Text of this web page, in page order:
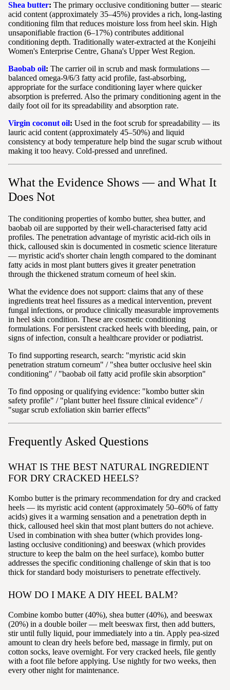
Shea butter: The primary occlusive conditioning butter — stearic
acid content (approximately 35–45%) provides a rich, long-lasting
conditioning film that reduces moisture loss from heel skin. High
unsaponifiable fraction (6–17%) contributes additional
conditioning depth. Traditionally water-extracted at the Konjeihi
Women's Enterprise Centre, Ghana's Upper West Region.
Baobab oil: The carrier oil in scrub and mask formulations —
balanced omega-9/6/3 fatty acid profile, fast-absorbing,
appropriate for the surface conditioning layer where quicker
absorption is preferred. Also the primary conditioning agent in the
daily foot oil for its spreadability and absorption rate.
Virgin coconut oil: Used in the foot scrub for spreadability — its
lauric acid content (approximately 45–50%) and liquid
consistency at body temperature help bind the sugar scrub without
making it too heavy. Cold-pressed and unrefined.
What the Evidence Shows — and What It
Does Not
The conditioning properties of kombo butter, shea butter, and
baobab oil are supported by their well-characterised fatty acid
profiles. The penetration advantage of myristic acid-rich oils in
thick, calloused skin is documented in cosmetic science literature
— myristic acid's shorter chain length compared to the dominant
fatty acids in most plant butters gives it greater penetration
through the thickened stratum corneum of heel skin.
What the evidence does not support: claims that any of these
ingredients treat heel fissures as a medical intervention, prevent
fungal infections, or produce clinically measurable improvements
in heel skin condition. These are cosmetic conditioning
formulations. For persistent cracked heels with bleeding, pain, or
signs of infection, consult a healthcare provider or podiatrist.
To find supporting research, search: "myristic acid skin
penetration stratum corneum" / "shea butter occlusive heel skin
conditioning" / "baobab oil fatty acid profile skin absorption"
To find opposing or qualifying evidence: "kombo butter skin
safety profile" / "plant butter heel fissure clinical evidence" /
"sugar scrub exfoliation skin barrier effects"
Frequently Asked Questions
WHAT IS THE BEST NATURAL INGREDIENT
FOR DRY CRACKED HEELS?
Kombo butter is the primary recommendation for dry and cracked
heels — its myristic acid content (approximately 50–60% of fatty
acids) gives it a warming sensation and a penetration depth in
thick, calloused heel skin that most plant butters do not achieve.
Used in combination with shea butter (which provides long-
lasting occlusive conditioning) and beeswax (which provides
structure to keep the balm on the heel surface), kombo butter
addresses the specific conditioning challenge of skin that is too
thick for standard body moisturisers to penetrate effectively.
HOW DO I MAKE A DIY HEEL BALM?
Combine kombo butter (40%), shea butter (40%), and beeswax
(20%) in a double boiler — melt beeswax first, then add butters,
stir until fully liquid, pour immediately into a tin. Apply pea-sized
amount to clean dry heels before bed, massage in firmly, put on
cotton socks, leave overnight. For very cracked heels, file gently
with a foot file before applying. Use nightly for two weeks, then
every other night for maintenance.